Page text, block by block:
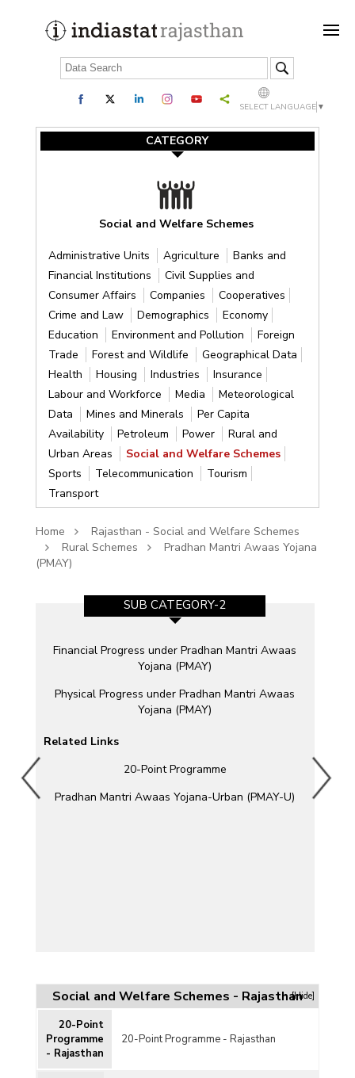
SELECT LANGUAGE ▼
CATEGORY
Social and Welfare Schemes
Administrative Units Agriculture
Banks and
Financial Institutions
Civil Supplies and
Consumer Affairs
Companies
Cooperatives
Crime and Law
Demographics
Economy
Education
Environment and Pollution
Foreign
Trade
Forest and Wildlife
Geographical Data
Health
Housing Industries
Insurance
Labour and Workforce
Media
Meteorological
Data
Mines and Minerals
Per Capita
Availability
Petroleum Power
Rural and
Urban Areas
Social and Welfare Schemes
Sports
Telecommunication
Tourism
Transport
Home
Rajasthan - Social and Welfare Schemes
Rural Schemes
Pradhan Mantri Awaas Yojana
(PMAY)
SUB CATEGORY-2
Financial Progress under Pradhan Mantri Awaas
Yojana (PMAY)
Physical Progress under Pradhan Mantri Awaas
Yojana (PMAY)
Related Links
20-Point Programme
Pradhan Mantri Awaas Yojana-Urban (PMAY-U)
Social and Welfare Schemes - Rajasthan[Hide]
20-Point
Programme
- Rajasthan
20-Point Programme - Rajasthan